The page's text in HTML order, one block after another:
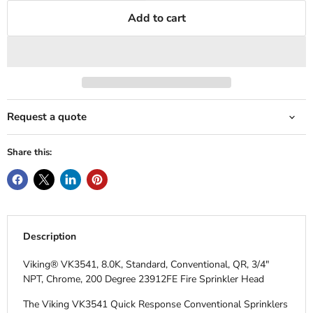
Add to cart
Request a quote
Share this:
Description
Viking® VK3541, 8.0K, Standard, Conventional, QR, 3/4"
NPT, Chrome, 200 Degree 23912FE Fire Sprinkler Head
The Viking VK3541 Quick Response Conventional Sprinklers